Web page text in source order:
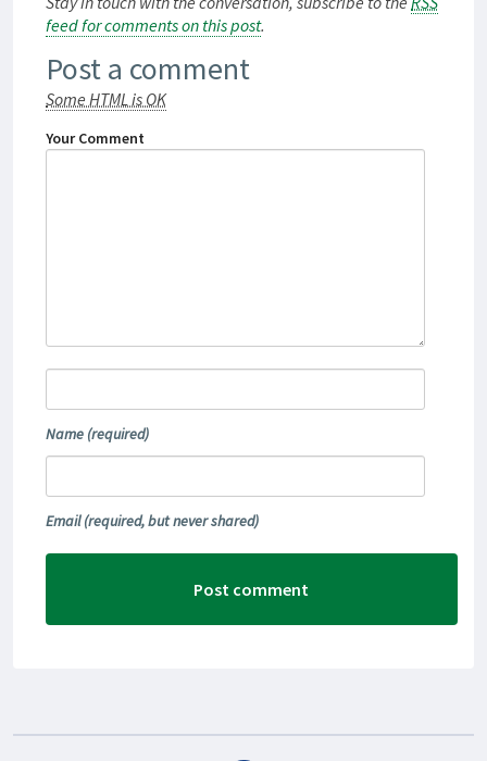
feed for comments on this post.
Post a comment
Some HTML is OK
Your Comment
Name (required)
Email(required, but never shared)